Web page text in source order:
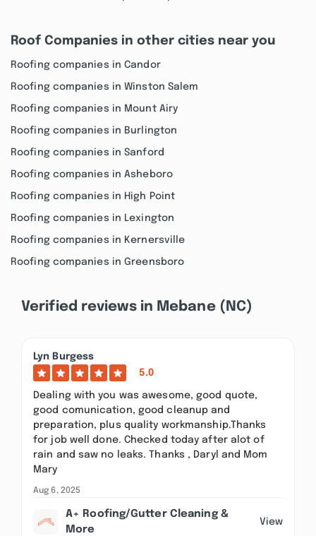
Roof Companies in other cities near you
Roofing companies in Candor
Roofing companies in Winston Salem
Roofing companies in Mount Airy
Roofing companies in Burlington
Roofing companies in Sanford
Roofing companies in Asheboro
Roofing companies in High Point
Roofing companies in Lexington
Roofing companies in Kernersville
Roofing companies in Greensboro
Verified reviews in Mebane (NC)
Lyn Burgess
5.0
Dealing with you was awesome, good quote,
good comunication, good cleanup and
preparation, plus quality workmanship.Thanks
for job well done. Checked today after alot of
rain and saw no leaks. Thanks , Daryl and Mom
Mary
Aug 6, 2025
A+ Roofing/Gutter Cleaning &
More
View